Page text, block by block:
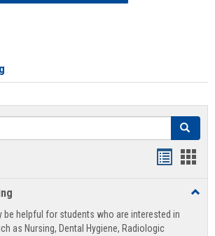
Search
view
be helpful for students who are interested in
as Nursing, Dental Hygiene, Radiologic